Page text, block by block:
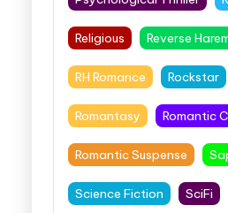
Religious Reverse
RH Romance Rockstar
Romantasy Romantic
Romantic Suspense
Science Fiction SciFi